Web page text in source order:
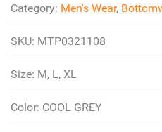
Category: Men's Wear,
SKU: MTP0321108
Size: M, L, XL
Color: COOL GREY